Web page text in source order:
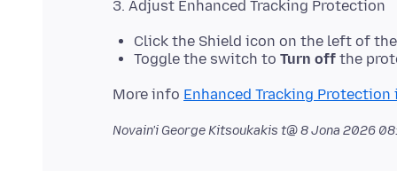
Click the Shield icon on the left of
Toggle the switch to Turn off the
More info Enhanced Tracking
Novain'i George Kitsoukakis t@8 Jona 2026